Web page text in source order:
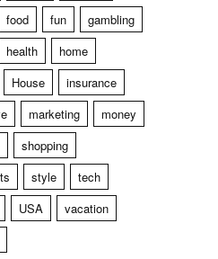
food fun
gambling
health
home
House
insurance
marketing
money
shopping
style
tech
USA
vacation